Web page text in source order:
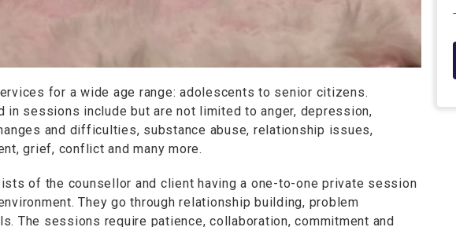
for a wide age range: adolescents to senior citizens.
in sessions include but are not limited to anger, depression,
and difficulties, substance abuse, relationship issues,
grief, conflict and many more.
of the counsellor and client having a one-to-one private session
They go through relationship building, problem
The sessions require patience, collaboration, commitment and